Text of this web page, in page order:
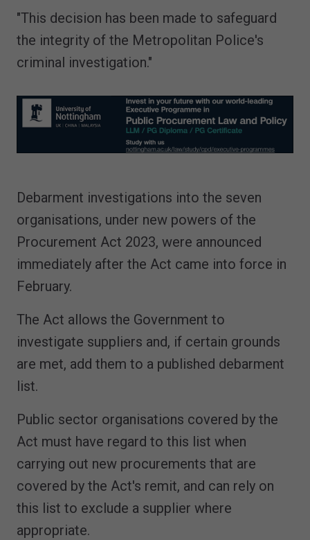
"This decision has been made to safeguard
the integrity of the Metropolitan Police's
criminal investigation."
Debarment investigations into the seven
organisations, under new powers of the
Procurement Act 2023, were announced
immediately after the Act came into force in
February.
The Act allows the Government to
investigate suppliers and, if certain grounds
are met, add them to a published debarment
list.
Public sector organisations covered by the
Act must have regard to this list when
carrying out new procurements that are
covered by the Act's remit, and can rely on
this list to exclude a supplier where
appropriate.